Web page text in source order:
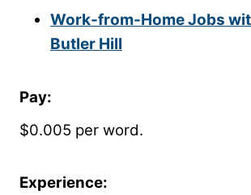
Work-from-Home Jobs
Butler Hill
Pay:
$0.005 per word.
Experience: